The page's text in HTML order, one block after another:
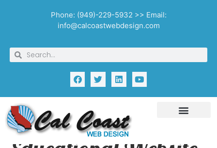
Phone: (949)-229-5932 >> Email:
info@calcoastwebdesign.com